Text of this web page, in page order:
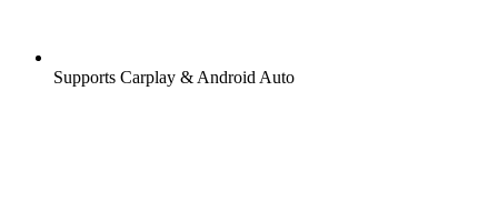
Supports Carplay & Android Auto